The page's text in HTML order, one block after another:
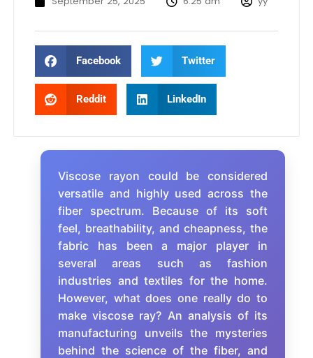
Facebook Twitter
Reddit LinkedIn
Viscose rayon could be considered
versatile and highly used across the
fiber spectrum. Because of its soft
feel, breathability, and cheapness, the
fabric has been a major player in
several areas such as fashion
industries and textiles for the home.
However, what does one really do to
make viscose ray? An analysis of its
manufacturing unveils the mysteries
behind the science of the fiber, and